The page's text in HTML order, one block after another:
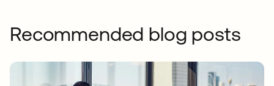
Recommended blog posts